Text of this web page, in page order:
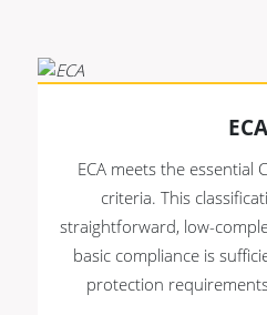
ECA
ECA meets the essential
criteria. This
straightforward, low-
basic compliance is
protection